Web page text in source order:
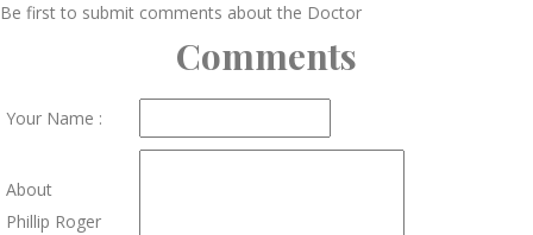
Be first to submit comments about the Doctor
Comments
Your Name :
About
Phillip Roger